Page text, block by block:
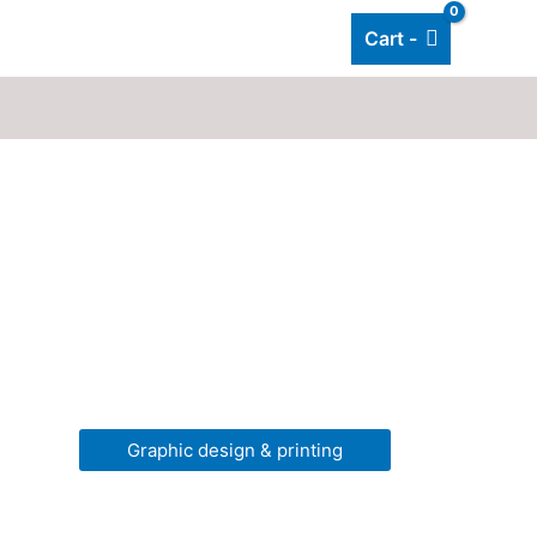
Cart -
Graphic design & printing